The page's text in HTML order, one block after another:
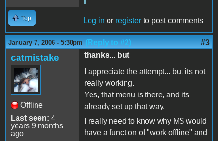
Top Log in or register to post comments
January 7, 2006 - 5:30pm (Reply to #2) #3
catmistake
Offline
Last seen: 4
years 9 months
ago
thanks... but
I appreciate the attempt... but its not
really working.
Yes, that menu is there, and its
already set up that way.
I really need to know why M$ would
have a function of "work offline" and